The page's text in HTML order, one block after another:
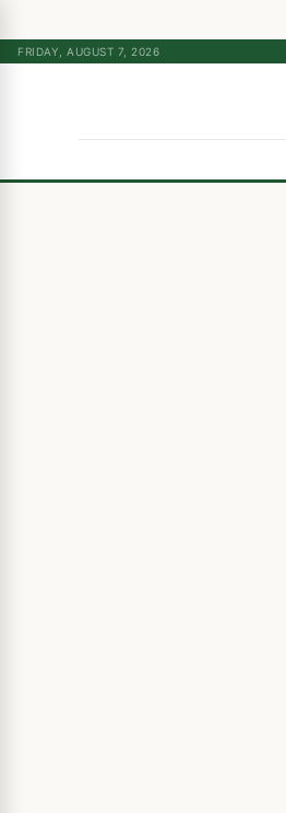
FRIDAY, AUGUST 7, 2026